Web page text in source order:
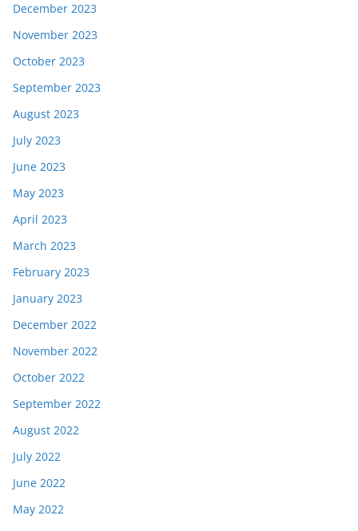
December 2023
November 2023
October 2023
September 2023
August 2023
July 2023
June 2023
May 2023
April 2023
March 2023
February 2023
January 2023
December 2022
November 2022
October 2022
September 2022
August 2022
July 2022
June 2022
May 2022